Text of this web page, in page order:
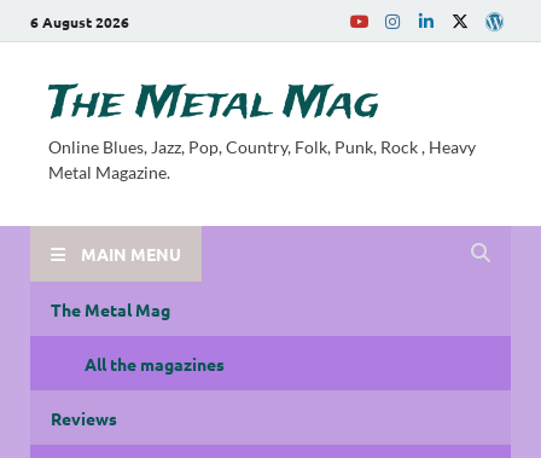
6 August 2026
The Metal Mag
Online Blues, Jazz, Pop, Country, Folk, Punk, Rock , Heavy
Metal Magazine.
MAIN MENU
The Metal Mag
All the magazines
Reviews